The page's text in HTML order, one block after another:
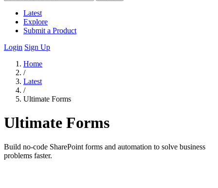
Latest
Explore
Submit a Product
Login Sign Up
Home
/
Latest
/
Ultimate Forms
Ultimate Forms
Build no-code SharePoint forms and automation to solve business
problems faster.